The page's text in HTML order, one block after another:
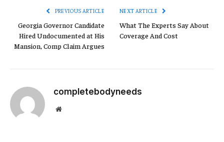
PREVIOUS ARTICLE
Georgia Governor Candidate
Hired Undocumented at His
Mansion, Comp Claim Argues
NEXT ARTICLE
What The Experts Say About
Coverage And Cost
completebodyneeds
Website